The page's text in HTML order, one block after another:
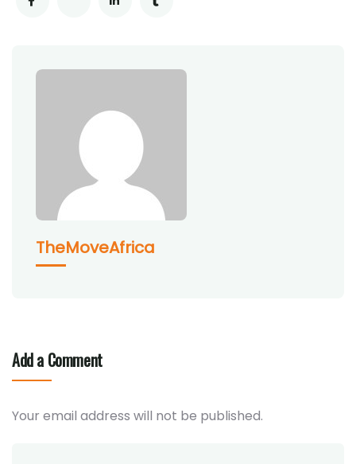
TheMoveAfrica
Add a Comment
Your email address will not be published.